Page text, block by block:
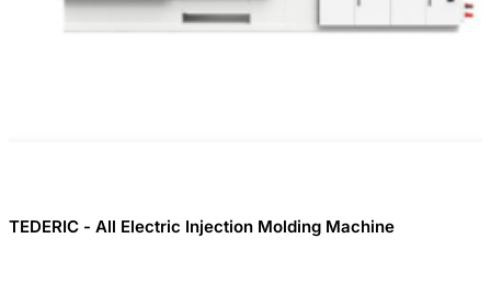
TEDERIC - All Electric Injection Molding Machine